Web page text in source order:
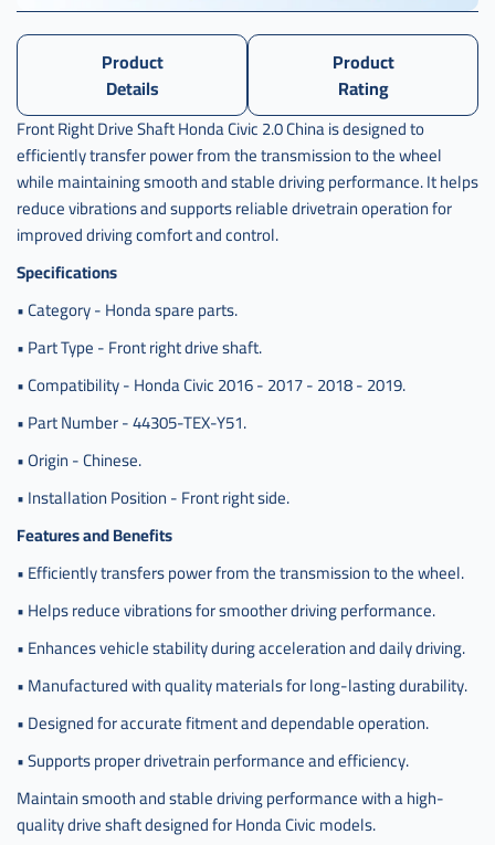
Product
Details
Product
Rating
Front Right Drive Shaft Honda Civic 2.0 China is designed to
efficiently transfer power from the transmission to the wheel
while maintaining smooth and stable driving performance. It helps
reduce vibrations and supports reliable drivetrain operation for
improved driving comfort and control.
Specifications
• Category - Honda spare parts.
• Part Type - Front right drive shaft.
• Compatibility - Honda Civic 2016 - 2017 - 2018 - 2019.
• Part Number - 44305-TEX-Y51.
• Origin - Chinese.
• Installation Position - Front right side.
Features and Benefits
• Efficiently transfers power from the transmission to the wheel.
• Helps reduce vibrations for smoother driving performance.
• Enhances vehicle stability during acceleration and daily driving.
• Manufactured with quality materials for long-lasting durability.
• Designed for accurate fitment and dependable operation.
• Supports proper drivetrain performance and efficiency.
Maintain smooth and stable driving performance with a high-
quality drive shaft designed for Honda Civic models.